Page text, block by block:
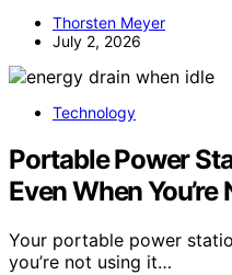
Thorsten Meyer
July 2, 2026
Technology
Portable Power
Even When
Your portable power
you’re not using it…